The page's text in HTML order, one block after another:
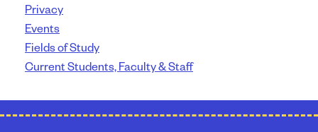
Privacy
Events
Fields of Study
Current Students, Faculty & Staff